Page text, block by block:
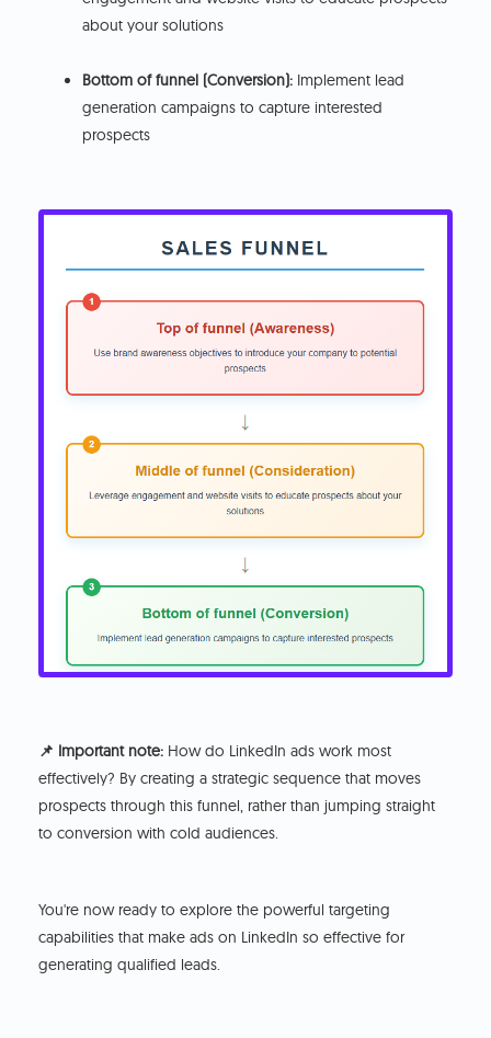
about your solutions
Bottom of funnel (Conversion): Implement lead
generation campaigns to capture interested
prospects
📌 Important note: How do LinkedIn ads work most
effectively? By creating a strategic sequence that moves
prospects through this funnel, rather than jumping straight
to conversion with cold audiences.
You're now ready to explore the powerful targeting
capabilities that make ads on LinkedIn so effective for
generating qualified leads.